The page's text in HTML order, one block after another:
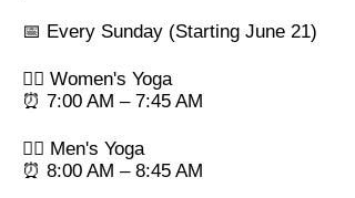
📅 Every Sunday (Starting June 21)
🧘‍♀️ Women's Yoga
⏰ 7:00 AM – 7:45 AM
🧘‍♂️ Men's Yoga
⏰ 8:00 AM – 8:45 AM